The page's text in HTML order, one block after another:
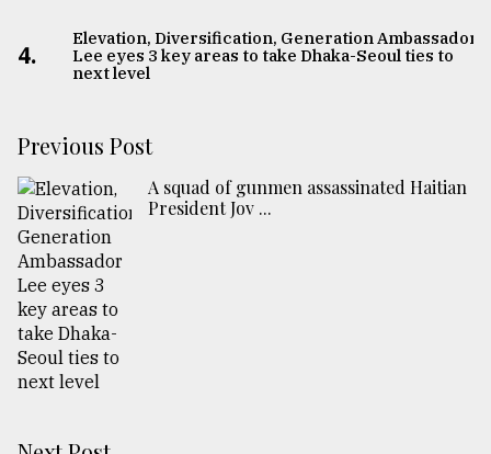
4.
Elevation, Diversification, Generation Ambassador
Lee eyes 3 key areas to take Dhaka-Seoul ties to
next level
Previous Post
A squad of gunmen assassinated Haitian
President Jov ...